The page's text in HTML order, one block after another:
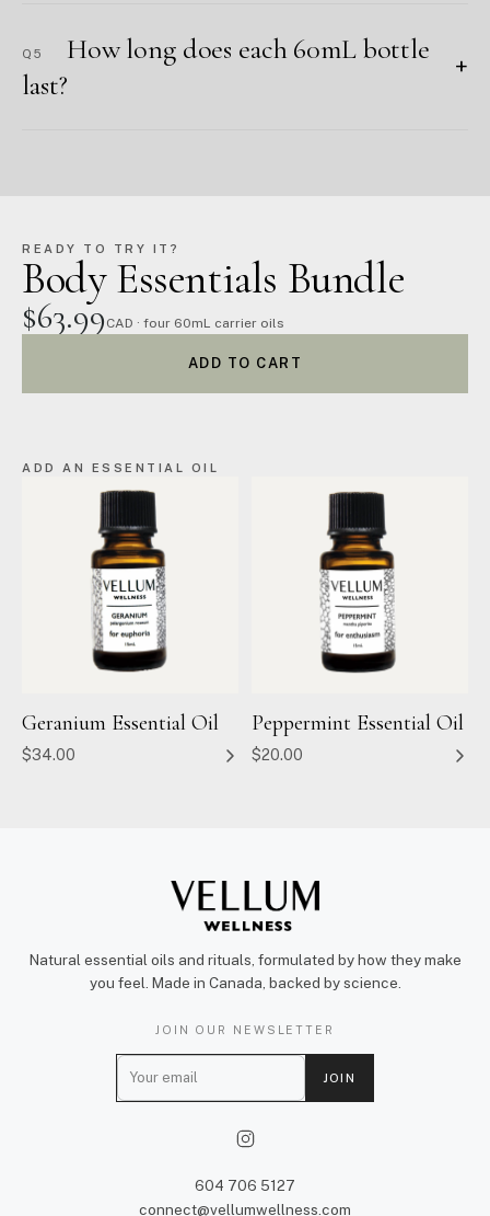
Q5
How long does each 60mL bottle
last?
+
READY TO TRY IT?
Body Essentials Bundle
$63.99 CAD · four 60mL carrier oils
ADD TO CART
ADD AN ESSENTIAL OIL
Geranium Essential Oil
$34.00
Peppermint Essential Oil
$20.00
Natural essential oils and rituals, formulated by how they make
you feel. Made in Canada, backed by science.
JOIN OUR NEWSLETTER
m
JOIN
604 706 5127
connect@vellumwellness.com